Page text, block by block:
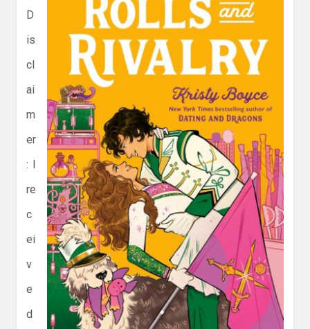
D
is
cl
ai
m
er
: I
re
c
ei
v
e
d